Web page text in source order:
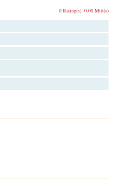
0.00 Mitt(s)
0 Rating(s)